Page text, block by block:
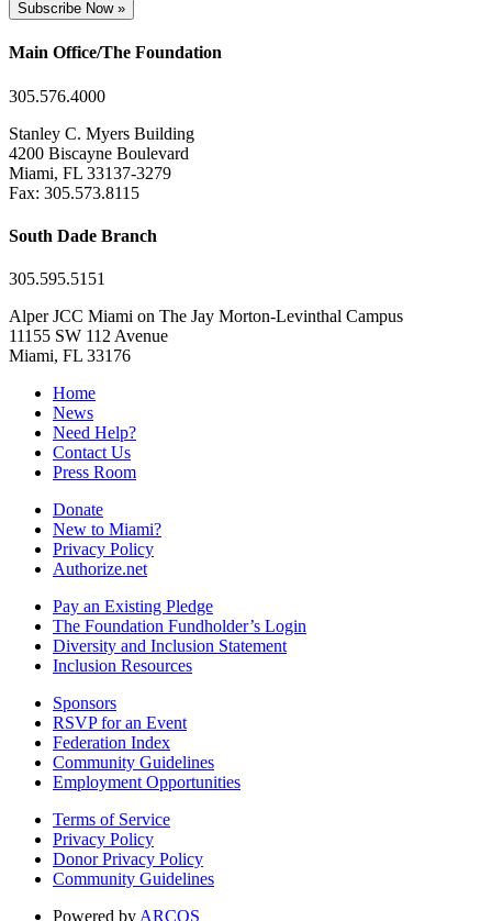
Subscribe Now »
Main Office/The Foundation
305.576.4000
Stanley C. Myers Building
4200 Biscayne Boulevard
Miami, FL 33137-3279
Fax: 305.573.8115
South Dade Branch
305.595.5151
Alper JCC Miami on The Jay Morton-Levinthal Campus
11155 SW 112 Avenue
Miami, FL 33176
Home
News
Need Help?
Contact Us
Press Room
Donate
New to Miami?
Privacy Policy
Authorize.net
Pay an Existing Pledge
The Foundation Fundholder’s Login
Diversity and Inclusion Statement
Inclusion Resources
Sponsors
RSVP for an Event
Federation Index
Community Guidelines
Employment Opportunities
Terms of Service
Privacy Policy
Donor Privacy Policy
Community Guidelines
Powered by ARCOS